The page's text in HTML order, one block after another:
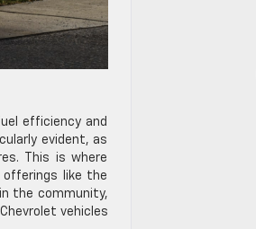
efficiency and
evident, as
This is where
offerings like the
the community,
vehicles